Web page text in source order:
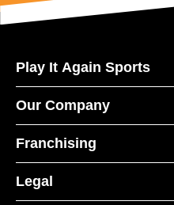
Play It Again Sports
Our Company
Franchising
Legal